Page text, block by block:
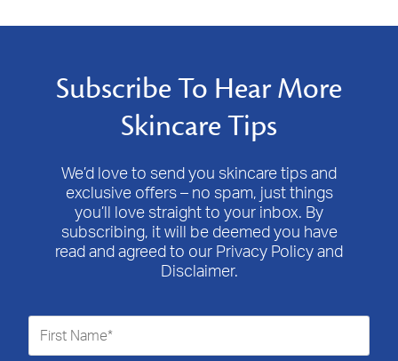
Subscribe To Hear More
Skincare Tips
We’d love to send you skincare tips and
exclusive offers – no spam, just things
you’ll love straight to your inbox. By
subscribing, it will be deemed you have
read and agreed to our Privacy Policy and
Disclaimer.